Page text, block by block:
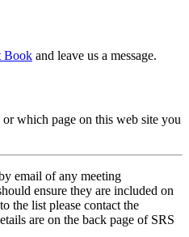
Book and leave us a message.
which page on this web site you
email of any meeting
ensure they are included on
the list please contact the
are on the back page of SRS